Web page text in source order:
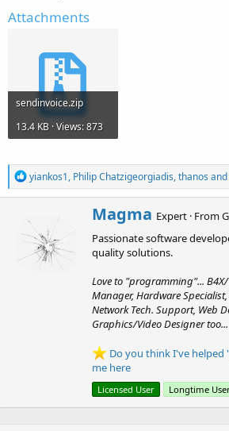
Attachments
sendinvoice.zip
13.4 KB · Views: 873
R
e
a
t
i
o
yiankos1, Philip Chatzigeorgiadis,thanos
W
r
i
t
e
n
b
y
Magma Expert · From
Passionate software
quality solutions.
Love to "programming"... B4X/
Manager, Hardware
Network Tech. Support, Web
Graphics/Video Designer too...
Do you think I've helped
me here
Licensed User Longtime